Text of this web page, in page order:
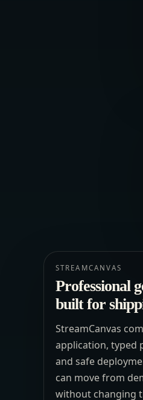
STREAMCANVAS
Professional
built for
StreamCanvas
application, typed
and safe
can move from
without changing